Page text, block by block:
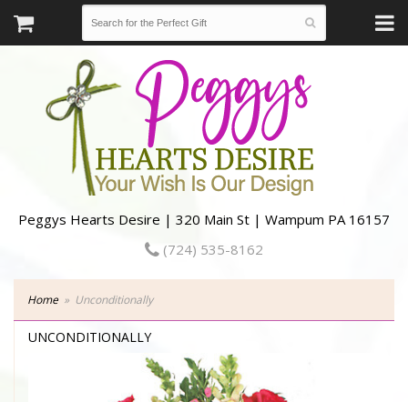
Peggys Hearts Desire | 320 Main St | Wampum PA 16157
(724) 535-8162
Home Unconditionally
UNCONDITIONALLY